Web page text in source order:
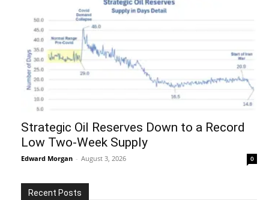
Strategic Oil Reserves Down to a Record
Low Two-Week Supply
Edward Morgan - August 3, 2026 0
Recent Posts